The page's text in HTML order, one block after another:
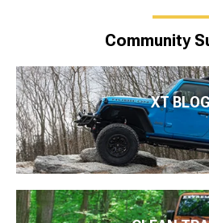
Community
XT BLOG